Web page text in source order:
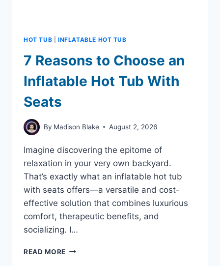
HOT TUB INFLATABLE HOT TUB
7 Reasons to Choose an
Inflatable Hot Tub With
Seats
By Madison Blake August 2, 2026
Imagine discovering the epitome of
relaxation in your very own backyard.
That’s exactly what an inflatable hot tub
with seats offers—a versatile and cost-
effective solution that combines luxurious
comfort, therapeutic benefits, and
socializing. I…
READ MORE 7